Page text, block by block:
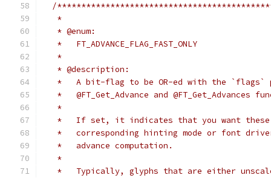
/
   *
   * @enum:
   *   FT_ADVANCE_FLAG_FAST_ONLY
   *
   * @description:
*   A bit-flag to be OR-ed with the `flags`
*   @FT_Get_Advance and @FT_Get_Advances
   *
*   If set, it indicates that you want
*   corresponding hinting mode or font
   *   advance computation.
   *
*   Typically, glyphs that are either